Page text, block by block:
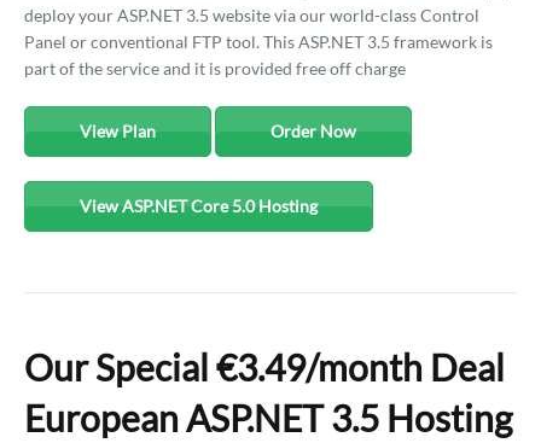
deploy your ASP.NET 3.5 website via our world-class Control
Panel or conventional FTP tool. This ASP.NET 3.5 framework is
part of the service and it is provided free off charge
View Plan Order Now
View ASP.NET Core 5.0 Hosting
Our Special €3.49/month Deal
European ASP.NET 3.5 Hosting